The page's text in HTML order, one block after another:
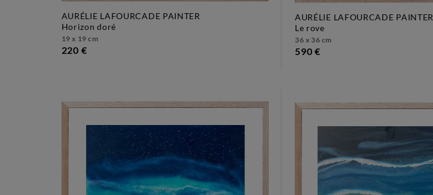
AURÉLIE LAFOURCADE PAINTER
horizon doré
19 x 19 cm
220 €
AURÉLIE LAFOURCADE PAINTER
le rove
36 x 36 cm
590 €